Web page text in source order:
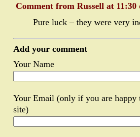
Comment from Russell at 11:30
Pure luck – they were very
Add your comment
Your Name
Your Email (only if you are happy
site)